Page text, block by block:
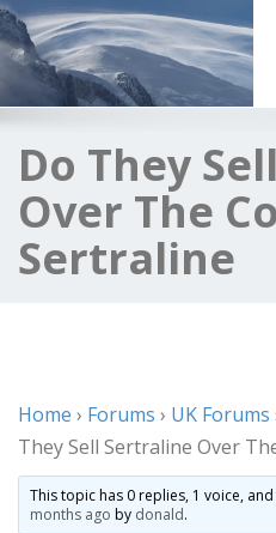
Do They
Over The
Sertraline
Home › Forums › UK Forums
They Sell Sertraline Over
This topic has 0 replies, 1 voice,
months ago by donald.